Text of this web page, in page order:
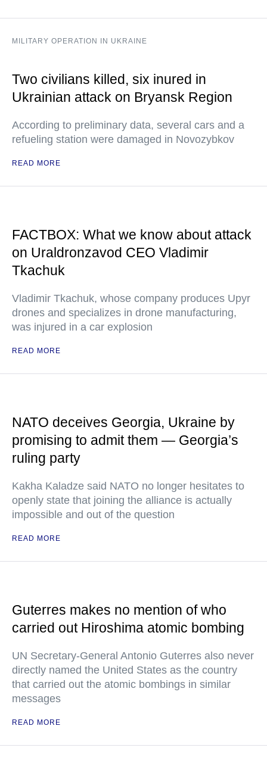
MILITARY OPERATION IN UKRAINE
Two civilians killed, six inured in
Ukrainian attack on Bryansk Region
According to preliminary data, several cars and a
refueling station were damaged in Novozybkov
READ MORE
FACTBOX: What we know about attack
on Uraldronzavod CEO Vladimir
Tkachuk
Vladimir Tkachuk, whose company produces Upyr
drones and specializes in drone manufacturing,
was injured in a car explosion
READ MORE
NATO deceives Georgia, Ukraine by
promising to admit them — Georgia’s
ruling party
Kakha Kaladze said NATO no longer hesitates to
openly state that joining the alliance is actually
impossible and out of the question
READ MORE
Guterres makes no mention of who
carried out Hiroshima atomic bombing
UN Secretary-General Antonio Guterres also never
directly named the United States as the country
that carried out the atomic bombings in similar
messages
READ MORE